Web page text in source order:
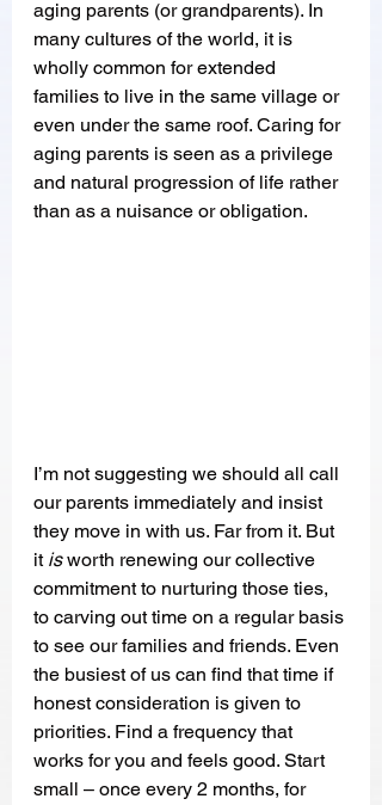
aging parents (or grandparents). In
many cultures of the world, it is
wholly common for extended
families to live in the same village or
even under the same roof. Caring for
aging parents is seen as a privilege
and natural progression of life rather
than as a nuisance or obligation.
I’m not suggesting we should all call
our parents immediately and insist
they move in with us. Far from it. But
it is worth renewing our collective
commitment to nurturing those ties,
to carving out time on a regular basis
to see our families and friends. Even
the busiest of us can find that time if
honest consideration is given to
priorities. Find a frequency that
works for you and feels good. Start
small – once every 2 months, for